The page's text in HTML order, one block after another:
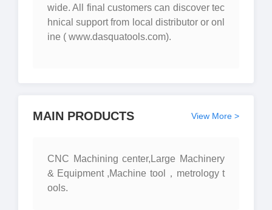
wide. All final customers can discover tec
hnical support from local distributor or onl
ine ( www.dasquatools.com).
MAIN PRODUCTS View More >
CNC Machining center,Large Machinery
& Equipment ,Machine tool，metrology t
ools.